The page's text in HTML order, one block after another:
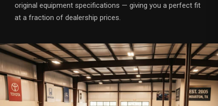
original equipment specifications — giving you a perfect fit
at a fraction of dealership prices.